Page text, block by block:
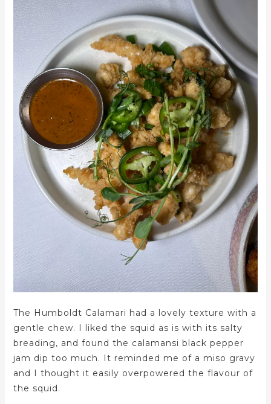
The Humboldt Calamari had a lovely texture with a
gentle chew. I liked the squid as is with its salty
breading, and found the calamansi black pepper
jam dip too much. It reminded me of a miso gravy
and I thought it easily overpowered the flavour of
the squid.